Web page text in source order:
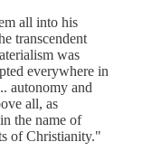
all into his
transcendent
was
everywhere in
autonomy and
all, as
the name of
of Christianity."